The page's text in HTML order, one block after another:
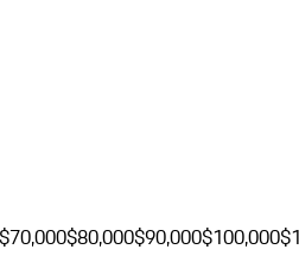
$70,000$80,000$90,000$100,000